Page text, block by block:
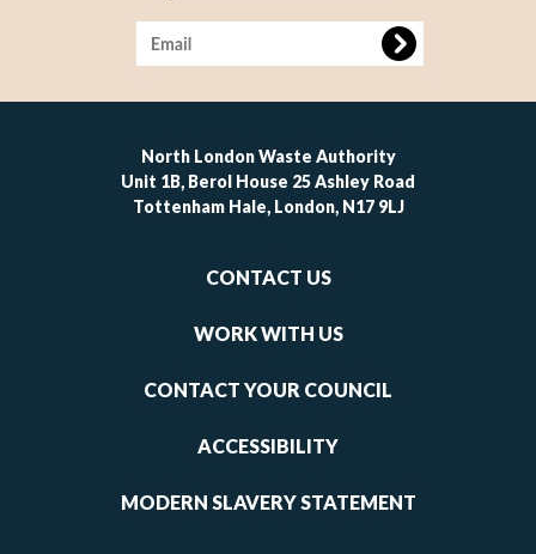
Image
North London Waste Authority
Unit 1B, Berol House 25 Ashley Road
Tottenham Hale, London, N17 9LJ
CONTACT US
WORK WITH US
CONTACT YOUR COUNCIL
ACCESSIBILITY
MODERN SLAVERY STATEMENT